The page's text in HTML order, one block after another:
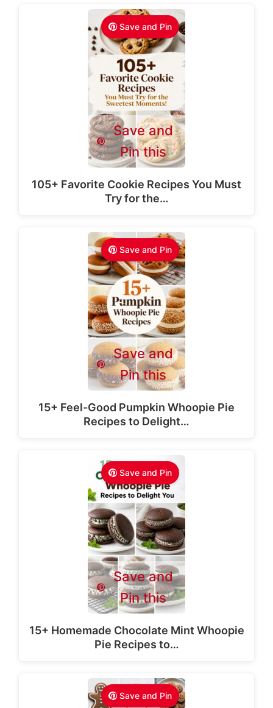
Save and Pin
Save and
Pin this
105+ Favorite Cookie Recipes You Must
Try for the…
Save and Pin
Save and
Pin this
15+ Feel-Good Pumpkin Whoopie Pie
Recipes to Delight…
Save and Pin
Save and
Pin this
15+ Homemade Chocolate Mint Whoopie
Pie Recipes to…
Save and Pin